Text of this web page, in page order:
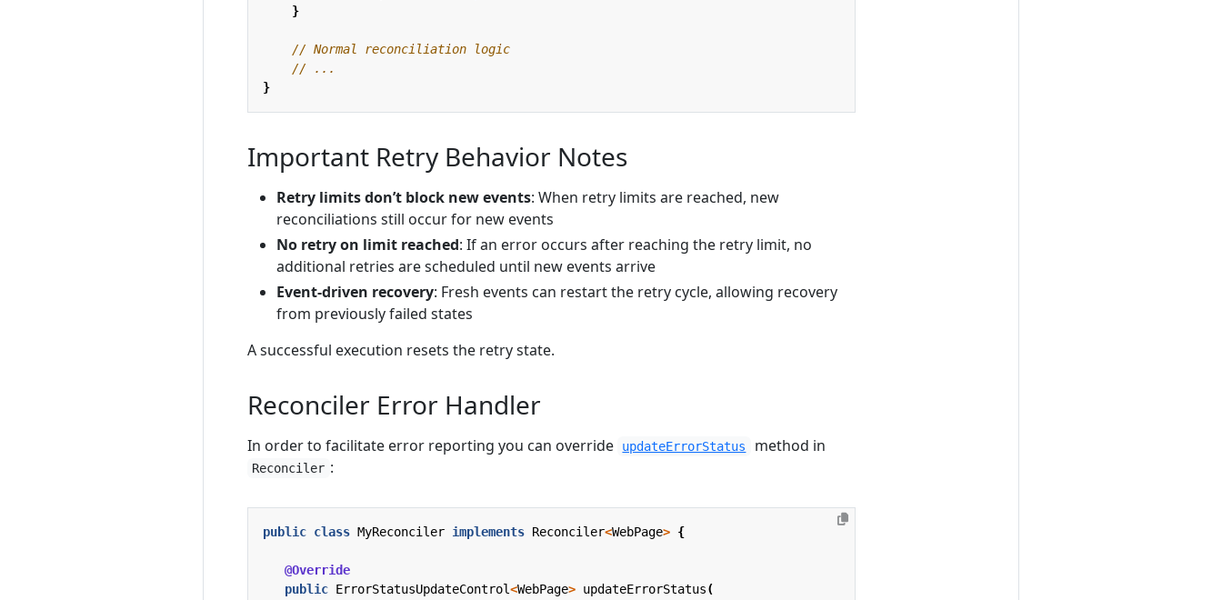
}
// Normal reconciliation logic
// ...
}
Important Retry Behavior Notes
Retry limits don’t block new events: When retry limits are reached, new
reconciliations still occur for new events
No retry on limit reached: If an error occurs after reaching the retry limit, no
additional retries are scheduled until new events arrive
Event-driven recovery: Fresh events can restart the retry cycle, allowing recovery
from previously failed states
A successful execution resets the retry state.
Reconciler Error Handler
In order to facilitate error reporting you can override updateErrorStatus method in
Reconciler :
public class MyReconciler implements Reconciler<WebPage> {
@Override
public ErrorStatusUpdateControl<WebPage> updateErrorStatus(